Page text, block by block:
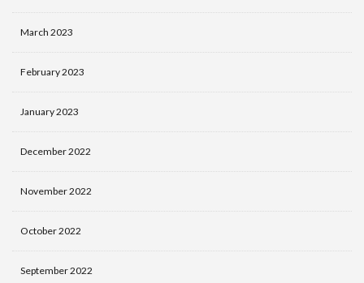
March 2023
February 2023
January 2023
December 2022
November 2022
October 2022
September 2022